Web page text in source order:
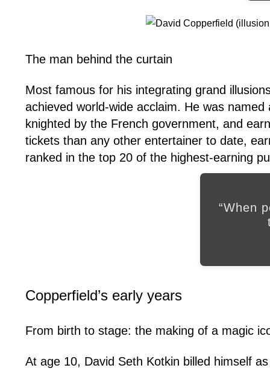
The man behind the curtain
Most famous for his integrating grand
achieved world-wide acclaim. He was
knighted by the French government, and
tickets than any other entertainer to date,
ranked in the top 20 of the highest-earning
“When
Copperfield’s early years
From birth to stage: the making of a magic
At age 10, David Seth Kotkin billed himself